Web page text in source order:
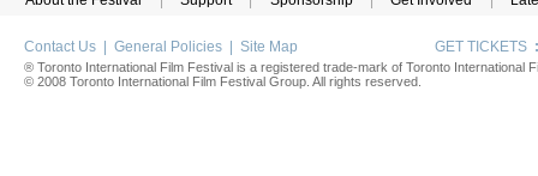
Contact Us General Policies Site Map GET TICKETS :
® Toronto International Film Festival is a registered trade-mark of Toronto International
© 2008 Toronto International Film Festival Group. All rights reserved.